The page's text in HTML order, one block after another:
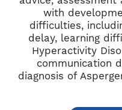
with
difficulties,
delay, learning
Hyperactivity
communication
diagnosis of